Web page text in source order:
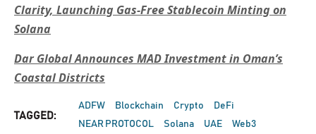
Clarity, Launching Gas-Free Stablecoin Minting on
Solana
Dar Global Announces MAD Investment in Oman’s
Coastal Districts
TAGGED:
ADFW Blockchain Crypto
DeFi
NEAR PROTOCOL
Solana UAE Web3